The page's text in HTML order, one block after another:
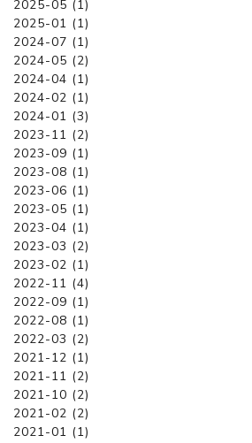
2025-05 (1)
2025-01 (1)
2024-07 (1)
2024-05 (2)
2024-04 (1)
2024-02 (1)
2024-01 (3)
2023-11 (2)
2023-09 (1)
2023-08 (1)
2023-06 (1)
2023-05 (1)
2023-04 (1)
2023-03 (2)
2023-02 (1)
2022-11 (4)
2022-09 (1)
2022-08 (1)
2022-03 (2)
2021-12 (1)
2021-11 (2)
2021-10 (2)
2021-02 (2)
2021-01 (1)